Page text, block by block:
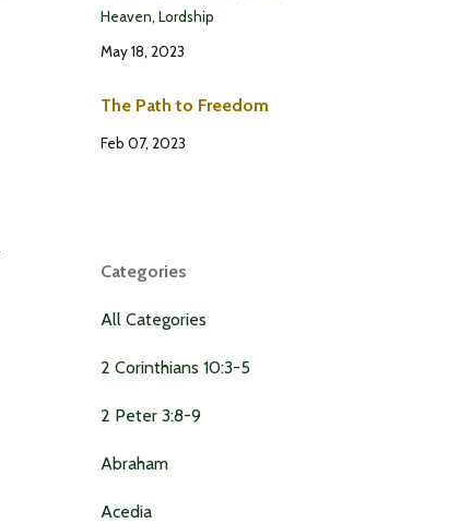
Heaven Lordship
May 18, 2023
The Path to Freedom
Feb 07, 2023
Categories
All Categories
2 Corinthians 10:3-5
2 Peter 3:8-9
Abraham
Acedia